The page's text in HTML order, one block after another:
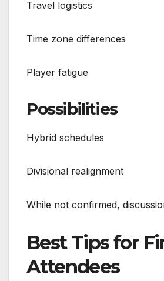
Travel logistics
Time zone differences
Player fatigue
Possibilities
Hybrid schedules
Divisional realignment
While not confirmed,
Best Tips for
Attendees